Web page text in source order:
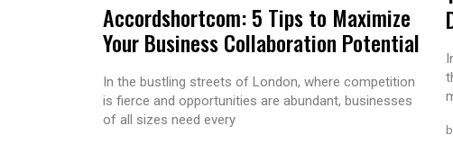
Accordshortcom: 5 Tips to Maximize
Your Business Collaboration Potential
In the bustling streets of London, where competition
is fierce and opportunities are abundant, businesses
of all sizes need every